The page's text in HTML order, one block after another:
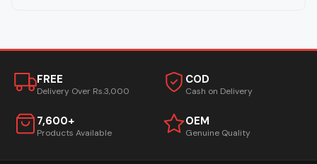
FREE
Delivery Over Rs.3,000
COD
Cash on Delivery
7,600+
Products Available
OEM
Genuine Quality